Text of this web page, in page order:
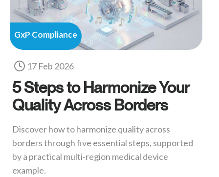
GxP Compliance
17 Feb 2026
5 Steps to Harmonize Your
Quality Across Borders
Discover how to harmonize quality across
borders through five essential steps, supported
by a practical multi‑region medical device
example.